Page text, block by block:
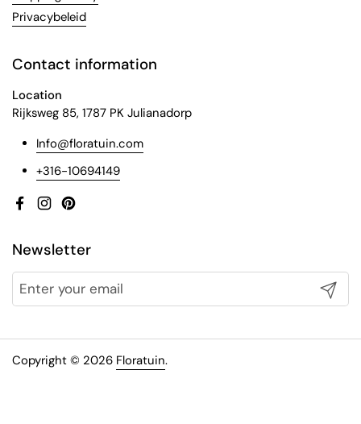
Privacybeleid
Contact information
Location
Rijksweg 85, 1787 PK Julianadorp
Info@floratuin.com
+316-10694149
Facebook
InstagramPinterest
Newsletter
Submit
Copyright © 2026 Floratuin.